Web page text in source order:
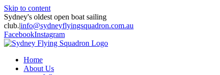
Skip to content
Sydney's oldest open boat sailing
club.|info@sydneyflyingsquadron.com.au
FacebookInstagram
Home
About Us